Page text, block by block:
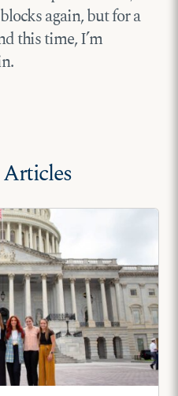
again, but for a
this time, I’m